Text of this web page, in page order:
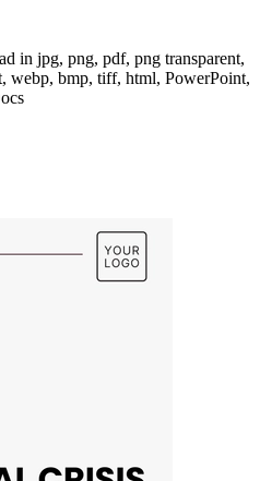
in jpg, png, pdf, png transparent,
webp, bmp, tiff, html, PowerPoint,